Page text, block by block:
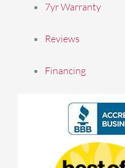
7yr Warranty
Reviews
Financing